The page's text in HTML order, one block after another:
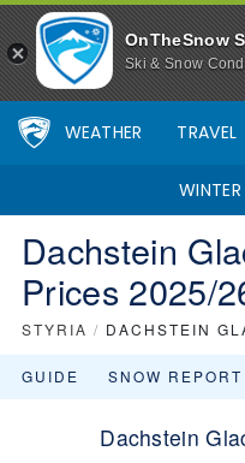
OnTheSnow
Ski & Snow
WEATHER TRAVEL
WINTER
Dachstein
Prices 2025/
STYRIA / DACHSTEIN
GUIDE SNOW REPORT
Dachstein